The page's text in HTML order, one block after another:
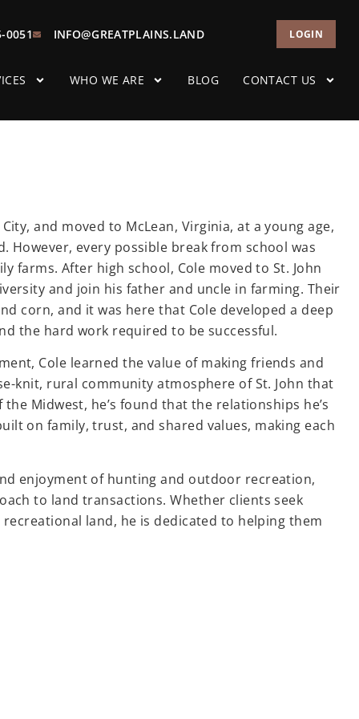
0051 INFO@GREATPLAINS.LAND LOGIN
WHO WE ARE BLOG CONTACT US
and moved to McLean, Virginia, at a young age,
However, every possible break from school was
farms. After high school, Cole moved to St. John
and join his father and uncle in farming. Their
corn, and it was here that Cole developed a deep
the hard work required to be successful.
Cole learned the value of making friends and
knit, rural community atmosphere of St. John that
Midwest, he’s found that the relationships he’s
on family, trust, and shared values, making each
enjoyment of hunting and outdoor recreation,
to land transactions. Whether clients seek
land, he is dedicated to helping them